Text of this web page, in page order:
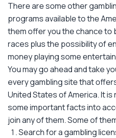
There are some other
programs available to the
them offer you the chance to
races plus the possibility of
money playing some
You may go ahead and take
every gambling site that
United States of America. It
some important facts into
join any of them. Some of
Search for a gambling